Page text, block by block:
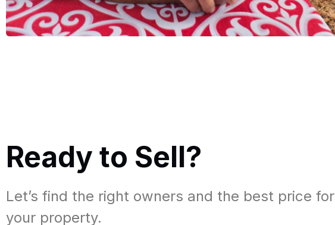
Ready to Sell?​
Let’s find the right owners and the best price for
your property.